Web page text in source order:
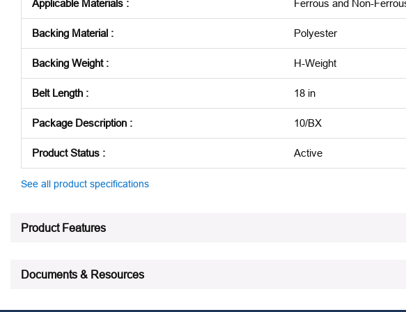
Applicable Materials : Ferrous and Non-
Backing Material : Polyester
Backing Weight: H-Weight
Belt Length : 18 in
Package Description : 10/BX
Product Status : Active
See all product specifications
Product Features
Documents & Resources